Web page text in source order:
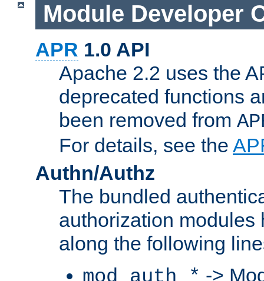
Module Developer
APR 1.0 API
Apache 2.2 uses the
deprecated functions
been removed from
For details, see the
Authn/Authz
The bundled
authorization modules
along the following
->